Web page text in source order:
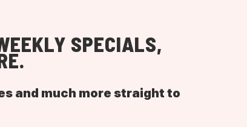
SPECIALS,
and much more straight to